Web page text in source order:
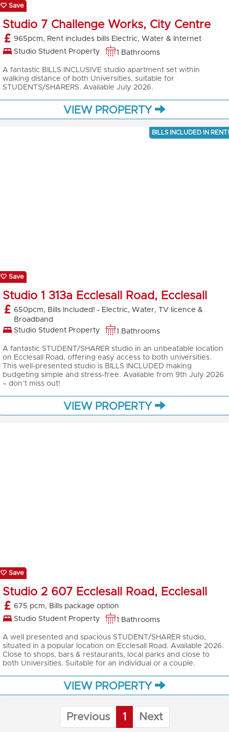
Save
Studio 7 Challenge Works, City Centre
965pcm, Rent includes bills Electric, Water & Internet
Studio Student Property
1 Bathrooms
A fantastic BILLS INCLUSIVE studio apartment set within
walking distance of both Universities, suitable for
STUDENTS/SHARERS. Available July 2026.
VIEW PROPERTY
Save
BILLS INCLUDED IN RENT!
Studio 1 313a Ecclesall Road, Ecclesall
650pcm, Bills Included! - Electric, Water, TV licence &
Broadband
Studio Student Property
1 Bathrooms
A fantastic STUDENT/SHARER studio in an unbeatable location
on Ecclesall Road, offering easy access to both universities.
This well-presented studio is BILLS INCLUDED making
budgeting simple and stress-free. Available from 9th July 2026
– don’t miss out!
VIEW PROPERTY
Save
Studio 2 607 Ecclesall Road, Ecclesall
675 pcm, Bills package option
Studio Student Property
1 Bathrooms
A well presented and spacious STUDENT/SHARER studio,
situated in a popular location on Ecclesall Road. Available 2026.
Close to shops, bars & restaurants, local parks and close to
both Universities. Suitable for an individual or a couple.
VIEW PROPERTY
Previous 1 Next